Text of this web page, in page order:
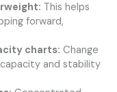
This helps
forward,
charts: Change
and stability